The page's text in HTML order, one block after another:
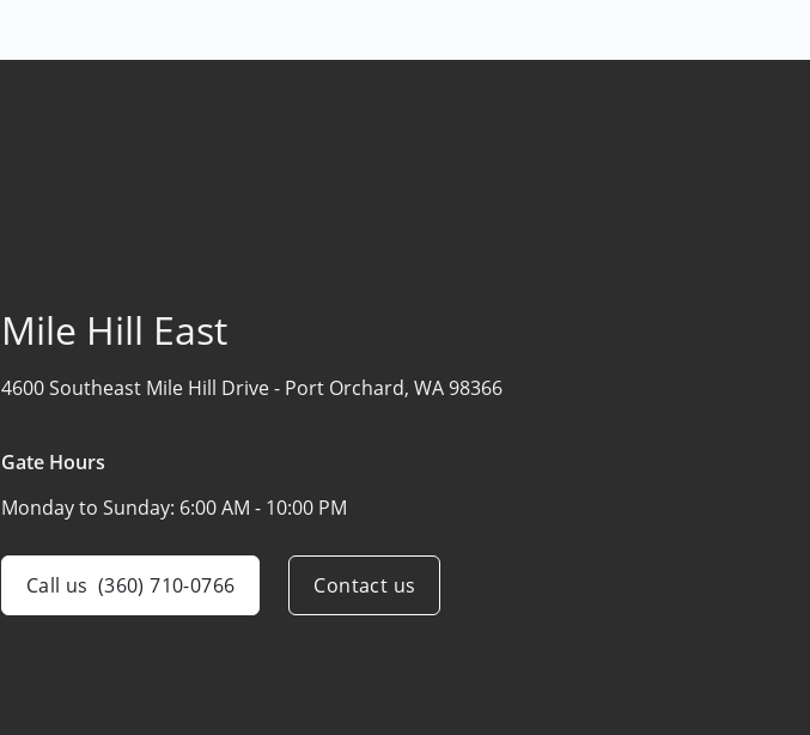
Mile Hill East
4600 Southeast Mile Hill Drive - Port Orchard, WA 98366
Gate Hours
Monday to Sunday: 6:00 AM - 10:00 PM
Call us (360) 710-0766 Contact us